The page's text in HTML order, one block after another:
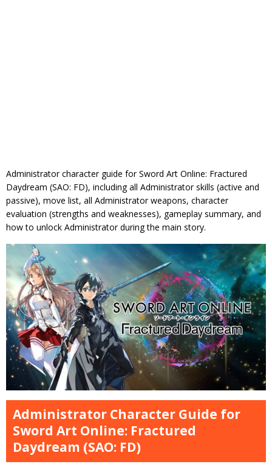
Administrator character guide for Sword Art Online: Fractured
Daydream (SAO: FD), including all Administrator skills (active and
passive), move list, all Administrator weapons, character
evaluation (strengths and weaknesses), gameplay summary, and
how to unlock Administrator during the main story.
Administrator Character Guide for
Sword Art Online: Fractured
Daydream (SAO: FD)